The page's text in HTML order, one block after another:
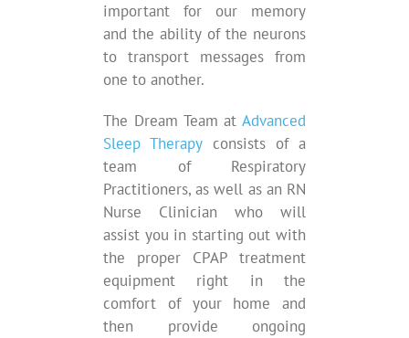
important for our memory
and the ability of the neurons
to transport messages from
one to another.
The Dream Team at Advanced
Sleep Therapyconsists of a
team of Respiratory
Practitioners, as well as an RN
Nurse Clinician who will
assist you in starting out with
the proper CPAP treatment
equipment right in the
comfort of your home and
then provide ongoing